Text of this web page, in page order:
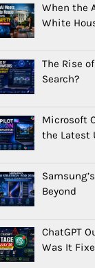
When the
White
The Rise
Search?
Microsoft
the Latest
Beyond
ChatGPT
Was It